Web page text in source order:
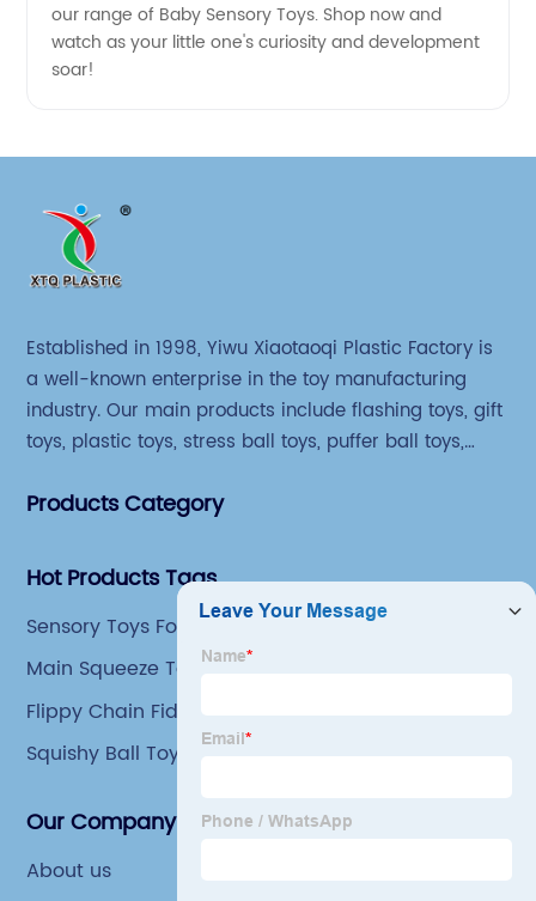
our range of Baby Sensory Toys. Shop now and
watch as your little one's curiosity and development
soar!
Established in 1998, Yiwu Xiaotaoqi Plastic Factory is
a well-known enterprise in the toy manufacturing
industry. Our main products include flashing toys, gift
toys, plastic toys, stress ball toys, puffer ball toys,
Products Category
Hot Products Tags
Sensory Toys For Autistic Kids
Main Squeeze Toys
Flippy Chain Fidget Toy
Squishy Ball Toys
Our Company
About us